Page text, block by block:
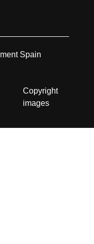
Spain
Copyright
images